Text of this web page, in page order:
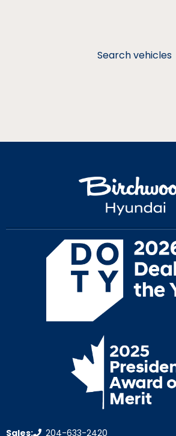
Search vehicles
Sales: 204-633-2420